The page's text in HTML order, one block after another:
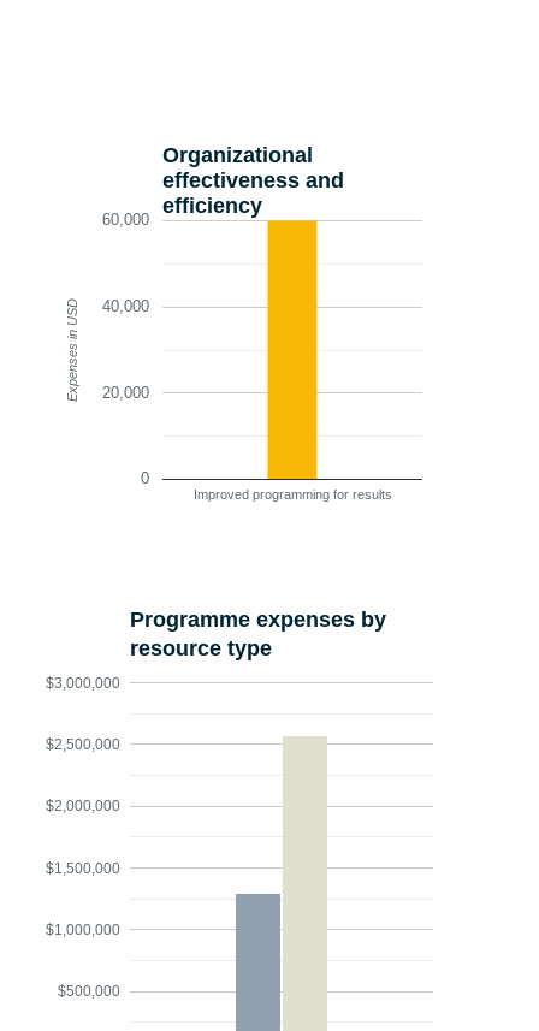
Organizational
effectiveness and
efficiency
Improved programming for results
0
20,000
40,000
60,000
Expenses in USD
Programme expenses by
resource type
$500,000
$1,000,000
$1,500,000
$2,000,000
$2,500,000
$3,000,000